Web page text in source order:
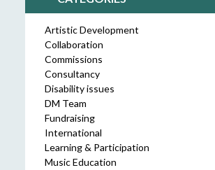
Artistic Development
Collaboration
Commissions
Consultancy
Disability issues
DM Team
Fundraising
International
Learning & Participation
Music Education